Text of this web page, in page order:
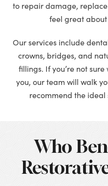
to repair damage,
feel great
Our services include
crowns, bridges, and
fillings. If you’re not
you, our team will walk
recommend the ideal
Who